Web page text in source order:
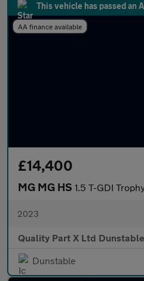
This vehicle has passed an
AA finance available
£14,400
MG MG HS 1.5 T-GDI
2023
Quality Part X Ltd Dunstable
Dunstable